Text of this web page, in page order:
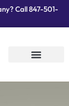
Call847-501-